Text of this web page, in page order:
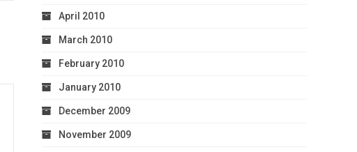
April 2010
March 2010
February 2010
January 2010
December 2009
November 2009